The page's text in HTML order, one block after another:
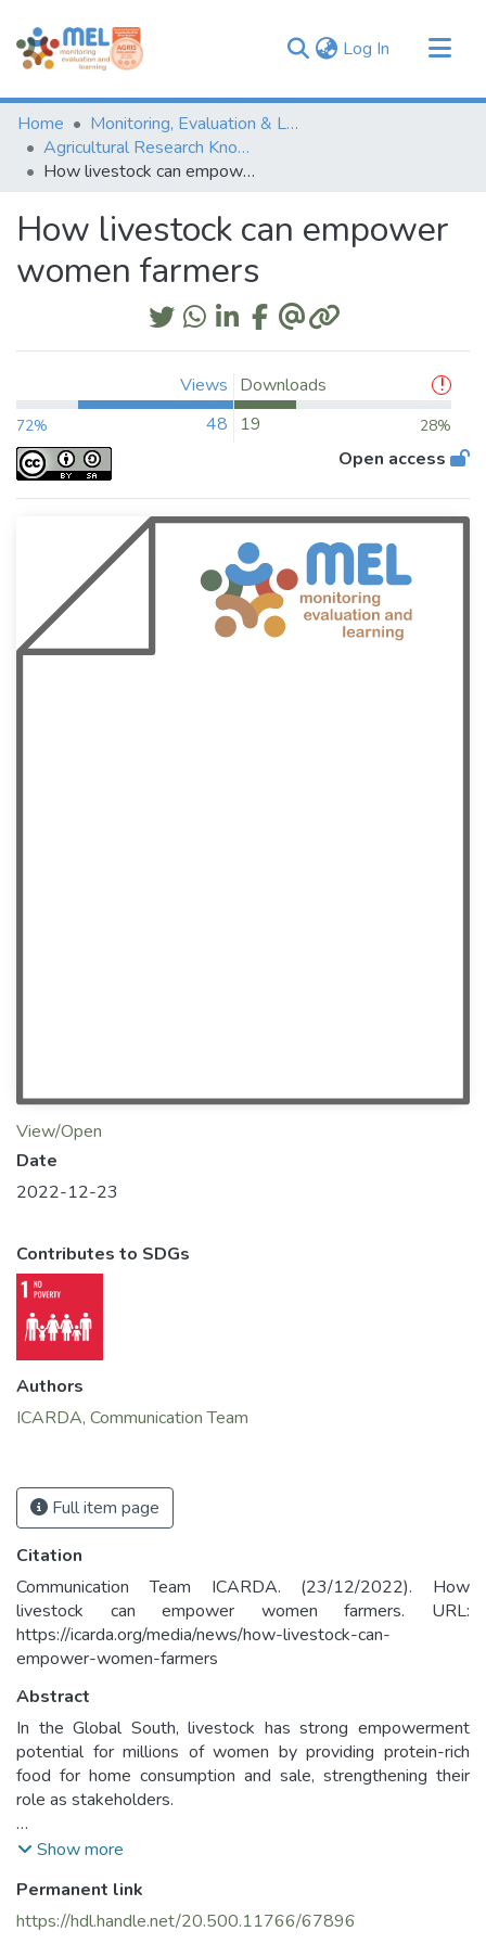
Log In (current)
Communities & Collections
Browse
Statistics
Home
Monitoring, Evaluation & Learning Repository
Agricultural Research Knowledge
How livestock can empower women farmers
How livestock can empower
women farmers
Views
72% 48
Downloads
19
28%
Open access
View/Open
Date
2022-12-23
Contributes to SDGs
Authors
ICARDA, Communication Team
Full item page
Citation
Communication Team ICARDA. (23/12/2022). How
livestock can empower women farmers. URL:
https://icarda.org/media/news/how-livestock-can-
empower-women-farmers
Abstract
In the Global South, livestock has strong empowerment
potential for millions of women by providing protein-rich
food for home consumption and sale, strengthening their
role as stakeholders.
However, in many rural communities, gender norms shape
their benefits, often in ways that disadvantage women and
girls. For example, women graze small livestock species,
Show more
Permanent link
https://hdl.handle.net/20.500.11766/67896